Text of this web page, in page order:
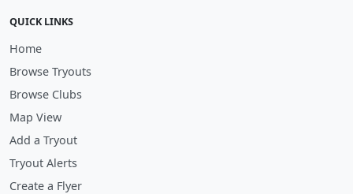
QUICK LINKS
Home
Browse Tryouts
Browse Clubs
Map View
Add a Tryout
Tryout Alerts
Create a Flyer